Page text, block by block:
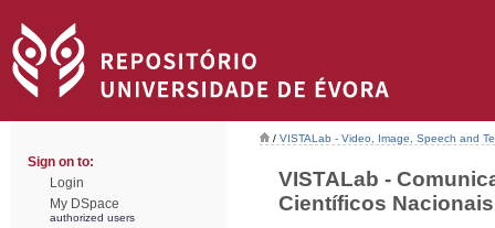
Sign on to:
Login
My DSpace
authorized users
/ VISTALab - Video, Image, Speech and
VISTALab -
Científicos